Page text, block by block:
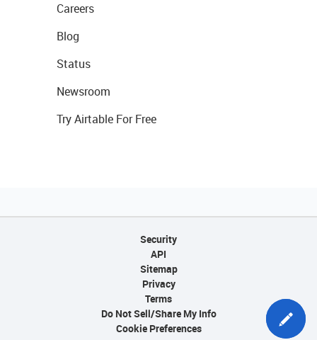
Careers
Blog
Status
Newsroom
Try Airtable For Free
Security
API
Sitemap
Privacy
Terms
Do Not Sell/Share My Info
Cookie Preferences